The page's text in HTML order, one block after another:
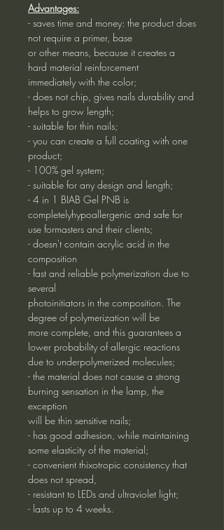
Advantages:
- saves time and money: the product does
not require a primer, base
or other means, because it creates a
hard material reinforcement
immediately with the color;
- does not chip, gives nails durability and
helps to grow length;
- suitable for thin nails;
- you can create a full coating with one
product;
- 100% gel system;
- suitable for any design and length;
- 4 in 1 BIAB Gel PNB is
completelyhypoallergenic and safe for
use formasters and their clients;
- doesn't contain acrylic acid in the
composition
- fast and reliable polymerization due to
several
photoinitiators in the composition. The
degree of polymerization will be
more complete, and this guarantees a
lower probability of allergic reactions
due to underpolymerized molecules;
- the material does not cause a strong
burning sensation in the lamp, the
exception
will be thin sensitive nails;
- has good adhesion, while maintaining
some elasticity of the material;
- convenient thixotropic consistency that
does not spread,
- resistant to LEDs and ultraviolet light;
- lasts up to 4 weeks.